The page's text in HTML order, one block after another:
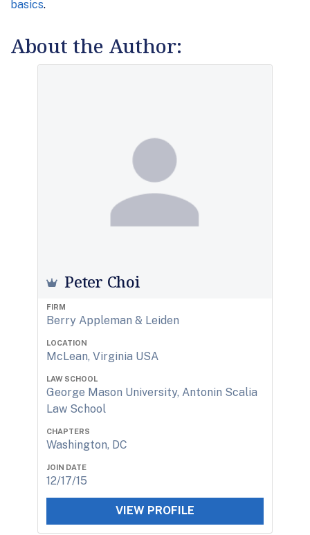
basics.
About the Author:
Peter Choi
FIRM
Berry Appleman & Leiden
LOCATION
McLean, Virginia USA
LAW SCHOOL
George Mason University, Antonin Scalia
Law School
CHAPTERS
Washington, DC
JOIN DATE
12/17/15
VIEW PROFILE